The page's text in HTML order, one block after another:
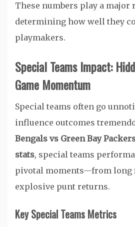
These numbers play a major
determining how well they
playmakers.
Special Teams Impact:
Game Momentum
Special teams often go
influence outcomes
Bengals vs Green Bay
stats, special teams
pivotal moments—from long
explosive punt returns.
Key Special Teams Metrics